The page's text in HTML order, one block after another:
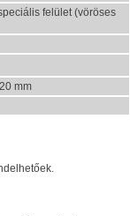
felület (vöröses
mm